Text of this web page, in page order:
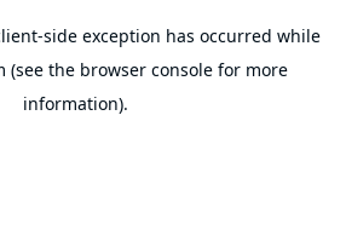
-side exception has occurred while
(see the browser console for more
information).